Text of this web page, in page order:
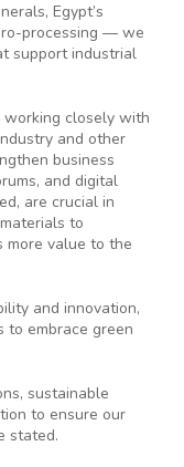
Egypt’s
processing — we
support industrial
working closely with
and other
business
and digital
are crucial in
to
more value to the
and innovation,
to embrace green
sustainable
to ensure our
stated.